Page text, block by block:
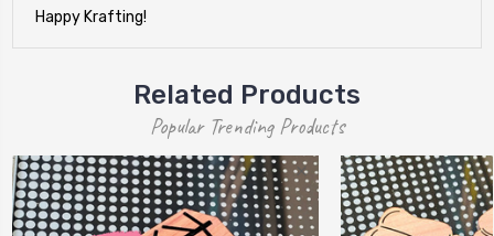
Happy Krafting!
Related Products
Popular Trending Products